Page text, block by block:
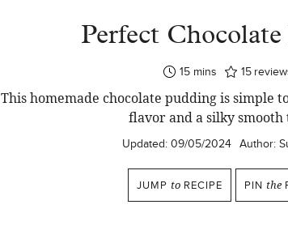
Perfect
15minutes
mins 15
This homemade chocolate pudding is simple
flavor and a silky smooth
Updated:09/05/2024 Author:
JUMP toRECIPE PIN the